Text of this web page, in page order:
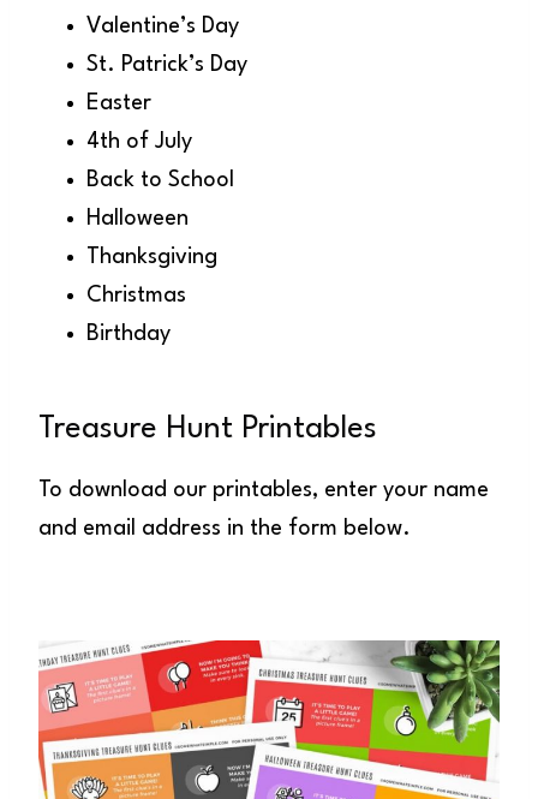
Valentine’s Day
St. Patrick’s Day
Easter
4th of July
Back to School
Halloween
Thanksgiving
Christmas
Birthday
Treasure Hunt Printables
To download our printables, enter your name
and email address in the form below.